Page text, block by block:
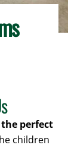
the perfect
children